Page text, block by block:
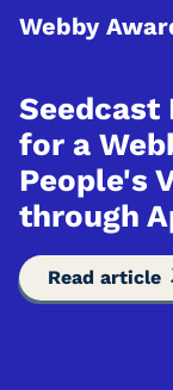
Webby
Seedcast
for a
People's
through
Read article